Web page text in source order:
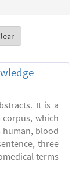
It is a
corpus, which
human, blood
three
terms